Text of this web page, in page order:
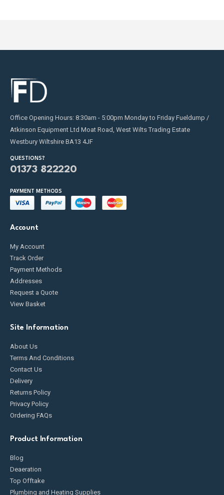
Office Opening Hours: 8:30am - 5:00pm Monday to Friday Fueldump /
Atkinson Equipment Ltd Moat Road, West Wilts Trading Estate
Westbury Wiltshire BA13 4JF
QUESTIONS?
01373 822220
PAYMENT METHODS
Account
My Account
Track Order
Payment Methods
Addresses
Request a Quote
View Basket
Site Information
About Us
Terms And Conditions
Contact Us
Delivery
Returns Policy
Privacy Policy
Ordering FAQs
Product Information
Blog
Deaeration
Top Offtake
Plumbing and Heating Supplies